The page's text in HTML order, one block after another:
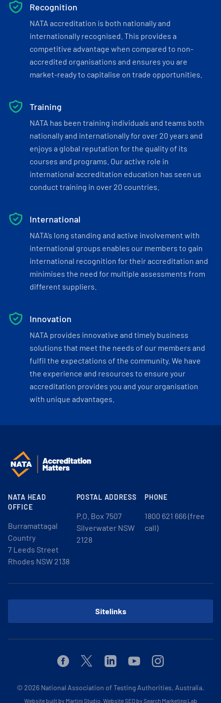
Recognition
NATA accreditation is both nationally and
internationally recognised. This provides a
competitive advantage when compared to non-
accredited organisations and ensures you are
market-ready to capitalise on trade opportunities.
Training
NATA has been training individuals and teams both
nationally and internationally for over 20 years and
enjoys a global reputation for the quality of its
courses and programs. Our active role in
international accreditation education has seen us
conduct training in over 20 countries.
International
NATA’s long standing and active involvement with
international groups enables our members to gain
international recognition for their accreditation and
minimises the need for multiple assessments from
different suppliers.
Innovation
NATA provides innovative and timely business
solutions that meet the needs of our members and
fulfil the expectations of the community. We have
the experience and resources to ensure your
accreditation provides you and your organisation
with unique advantages.
NATA HEAD
OFFICE
Burramattagal
Country
7 Leeds Street
Rhodes NSW 2138
POSTAL ADDRESS
P.O. Box 7507
Silverwater NSW
2128
PHONE
1800 621 666 (free
call)
Sitelinks
FacebookTwitterLinkedinYoutubeInstagram
© 2026 National Association of Testing Authorities, Australia.
Website built by Martini Studio Website SEO by Search Marketing Lab